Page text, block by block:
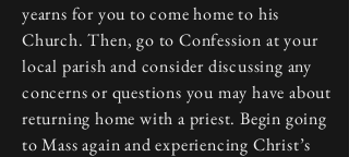
yearns for you to come home to his
Church. Then, go to Confession at your
local parish and consider discussing any
concerns or questions you may have about
returning home with a priest. Begin going
to Mass again and experiencing Christ’s